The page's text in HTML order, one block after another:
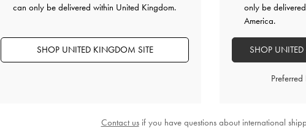
£99.00
can only be delivered within United Kingdom.
SHOP UNITED KINGDOM SITE
only be
America.
SHOP UNITED
Contact usif you have questions about international